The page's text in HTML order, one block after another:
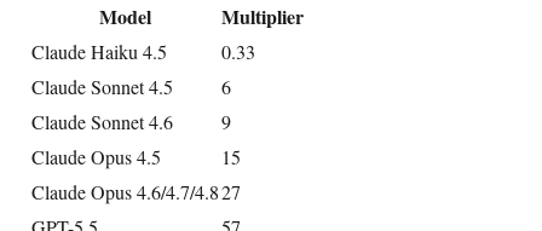
Model Multiplier
Claude Haiku 4.5
0.33
Claude Sonnet 4.5
6
Claude Sonnet 4.6
9
Claude Opus 4.5
15
Claude Opus 4.6/4.7/4.827